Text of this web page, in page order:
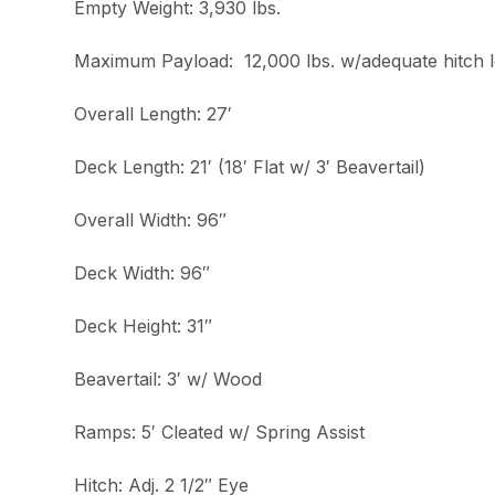
Empty Weight: 3,930 lbs.
Maximum Payload: 12,000 lbs. w/adequate hitch
Overall Length: 27′
Deck Length: 21′ (18′ Flat w/ 3′ Beavertail)
Overall Width: 96″
Deck Width: 96″
Deck Height: 31″
Beavertail: 3′ w/ Wood
Ramps: 5′ Cleated w/ Spring Assist
Hitch: Adj. 2 1/2″ Eye